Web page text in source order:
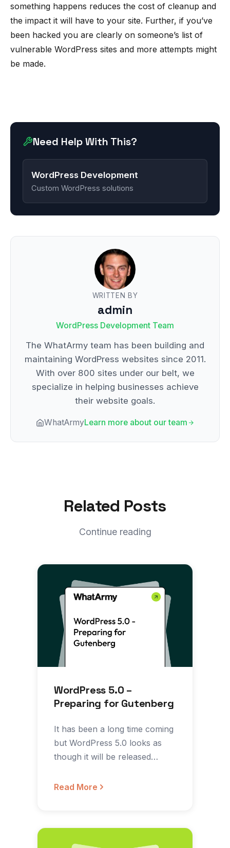
something happens reduces the cost of cleanup and
the impact it will have to your site. Further, if you’ve
been hacked you are clearly on someone’s list of
vulnerable WordPress sites and more attempts might
be made.
Need Help With This?
WordPress Development
Custom WordPress solutions
WRITTEN BY
admin
WordPress Development Team
The WhatArmy team has been building and
maintaining WordPress websites since 2011.
With over 800 sites under our belt, we
specialize in helping businesses achieve
their website goals.
WhatArmyLearn more about our team
Related Posts
Continue reading
WordPress 5.0 –
Preparing for Gutenberg
It has been a long time coming
but WordPress 5.0 looks as
though it will be released
Read More